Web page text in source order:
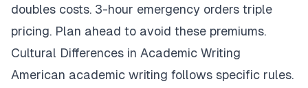
doubles costs. 3-hour emergency orders triple
pricing. Plan ahead to avoid these premiums.
Cultural Differences in Academic Writing
American academic writing follows specific rules.